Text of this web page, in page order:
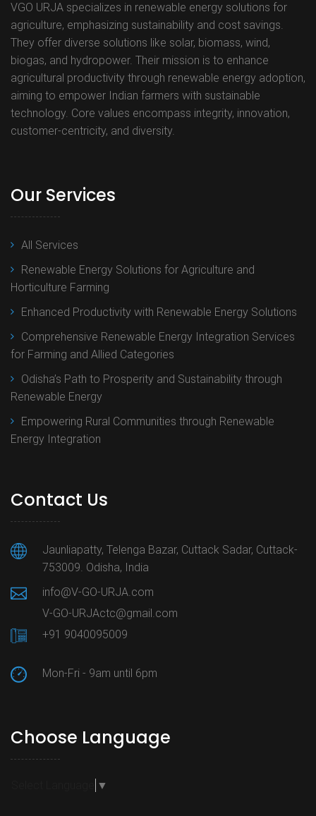
VGO URJA specializes in renewable energy solutions for
agriculture, emphasizing sustainability and cost savings.
They offer diverse solutions like solar, biomass, wind,
biogas, and hydropower. Their mission is to enhance
agricultural productivity through renewable energy adoption,
aiming to empower Indian farmers with sustainable
technology. Core values encompass integrity, innovation,
customer-centricity, and diversity.
Our Services
All Services
Renewable Energy Solutions for Agriculture and
Horticulture Farming
Enhanced Productivity with Renewable Energy Solutions
Comprehensive Renewable Energy Integration Services
for Farming and Allied Categories
Odisha’s Path to Prosperity and Sustainability through
Renewable Energy
Empowering Rural Communities through Renewable
Energy Integration
Contact Us
Jaunliapatty, Telenga Bazar, Cuttack Sadar, Cuttack-
753009. Odisha, India
info@V-GO-URJA.com
V-GO-URJActc@gmail.com
+91 9040095009
Mon-Fri - 9am until 6pm
Choose Language
▼